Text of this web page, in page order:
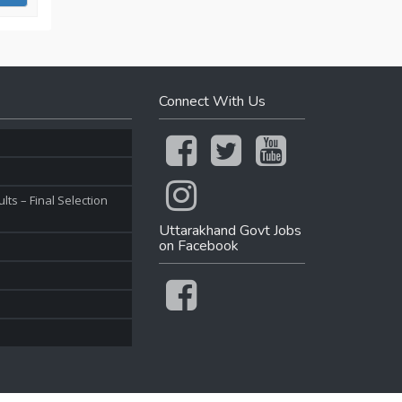
– Final Selection
Connect With Us
Uttarakhand Govt Jobs
on Facebook